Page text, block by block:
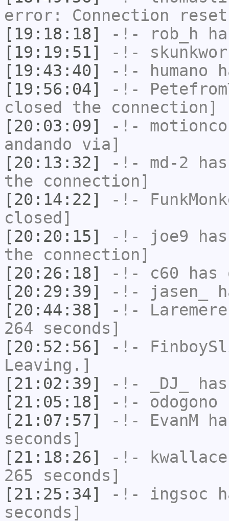
error: Connection
[19:18:18]
-!- rob_h
[19:19:51]
-!-
[19:43:40]
-!- humano
[19:56:04]
-!-
closed the connection]
[20:03:09]
-!-
andando via]
[20:13:32]
-!- md-2
the connection]
[20:14:22]
-!-
closed]
[20:20:15]
-!- joe9
the connection]
[20:26:18]
-!- c60
[20:29:39]
-!- jasen_
[20:44:38]
-!- Laremere
264 seconds]
[20:52:56]
-!-
Leaving.]
[21:02:39]
-!- _DJ_
[21:05:18]
-!- odogono
[21:07:57]
-!- EvanM
seconds]
[21:18:26]
-!-
265 seconds]
[21:25:34]
-!- ingsoc
seconds]